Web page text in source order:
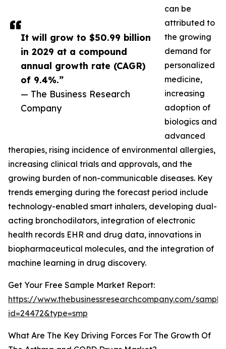
It will grow to $50.99 billion
in 2029 at a compound
annual growth rate (CAGR)
of 9.4%.”
— The Business Research
Company
can be
attributed to
the growing
demand for
personalized
medicine,
increasing
adoption of
biologics and
advanced
therapies, rising incidence of environmental allergies,
increasing clinical trials and approvals, and the
growing burden of non-communicable diseases. Key
trends emerging during the forecast period include
technology-enabled smart inhalers, developing dual-
acting bronchodilators, integration of electronic
health records EHR and drug data, innovations in
biopharmaceutical molecules, and the integration of
machine learning in drug discovery.
Get Your Free Sample Market Report:
https://www.thebusinessresearchcompany.com/
id=24472&type=smp
What Are The Key Driving Forces For The Growth Of